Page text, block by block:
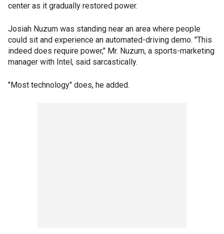
center as it gradually restored power.
Josiah Nuzum was standing near an area where people
could sit and experience an automated-driving demo. "This
indeed does require power," Mr. Nuzum, a sports-marketing
manager with Intel, said sarcastically.
"Most technology" does, he added.